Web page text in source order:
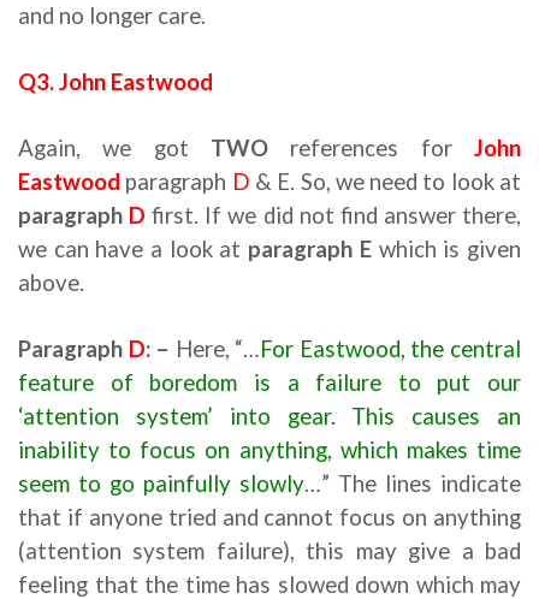
and no longer care.
Q3. John Eastwood
Again, we got TWO references for John
Eastwood paragraph D & E. So, we need to look at
paragraph D first. If we did not find answer there,
we can have a look at paragraph Ewhich is given
above.
Paragraph D: – Here, “…For Eastwood, the central
feature of boredom is a failure to put our
‘attention system’ into gear. This causes an
inability to focus on anything, which makes time
seem to go painfully slowly…” The lines indicate
that if anyone tried and cannot focus on anything
(attention system failure), this may give a bad
feeling that the time has slowed down which may